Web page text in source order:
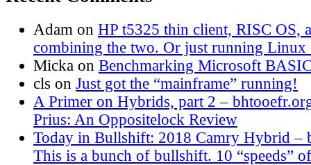
Adam on HP t5325 thin client, RISC OS,
combining the two. Or just running Linux
Micka on Benchmarking Microsoft
cls on Just got the “mainframe” running!
A Primer on Hybrids, part 2 –
Prius: An Oppositelock Review
Today in Bullshift: 2018 Camry Hybrid –
This is a bunch of bullshift. 10 “speeds”